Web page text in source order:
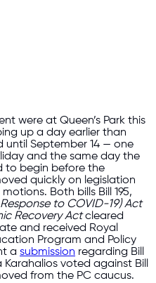
were at Queen’s Park this
up a day earlier than
until September 14 — one
and the same day the
to begin before the
quickly on legislation
Both bills Bill 195,
to COVID-19) Act
Recovery Actcleared
and received Royal
Program and Policy
a submission regarding Bill
Karahalios voted against Bill
from the PC caucus.